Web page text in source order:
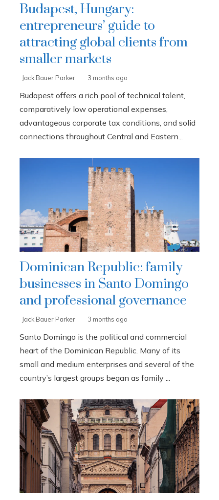
Budapest, Hungary:
entrepreneurs’ guide to
attracting global clients from
smaller markets
Jack Bauer Parker 3 months ago
Budapest offers a rich pool of technical talent,
comparatively low operational expenses,
advantageous corporate tax conditions, and solid
connections throughout Central and Eastern...
Dominican Republic: family
businesses in Santo Domingo
and professional governance
Jack Bauer Parker 3 months ago
Santo Domingo is the political and commercial
heart of the Dominican Republic. Many of its
small and medium enterprises and several of the
country’s largest groups began as family ...